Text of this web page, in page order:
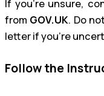
If you’re unsure,
from GOV.UK. Do
letter if you’re
Follow the